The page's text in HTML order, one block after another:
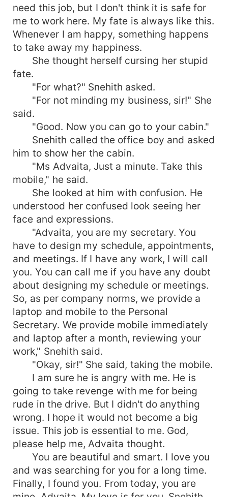
need this job, but I don't think it is safe for
me to work here. My fate is always like this.
Whenever I am happy, something happens
to take away my happiness.
She thought herself cursing her stupid
fate.
"For what?" Snehith asked.
"For not minding my business, sir!" She
said.
"Good. Now you can go to your cabin."
Snehith called the office boy and asked
him to show her the cabin.
"Ms Advaita, Just a minute. Take this
mobile," he said.
She looked at him with confusion. He
understood her confused look seeing her
face and expressions.
"Advaita, you are my secretary. You
have to design my schedule, appointments,
and meetings. If I have any work, I will call
you. You can call me if you have any doubt
about designing my schedule or meetings.
So, as per company norms, we provide a
laptop and mobile to the Personal
Secretary. We provide mobile immediately
and laptop after a month, reviewing your
work," Snehith said.
"Okay, sir!" She said, taking the mobile.
I am sure he is angry with me. He is
going to take revenge with me for being
rude in the drive. But I didn't do anything
wrong. I hope it would not become a big
issue. This job is essential to me. God,
please help me, Advaita thought.
You are beautiful and smart. I love you
and was searching for you for a long time.
Finally, I found you. From today, you are